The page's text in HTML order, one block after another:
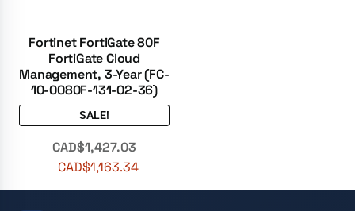
Fortinet FortiGate 80F
FortiGate Cloud
Management, 3-Year (FC-
10-0080F-131-02-36)
SALE!
CAD$1,427.03
CAD$1,163.34